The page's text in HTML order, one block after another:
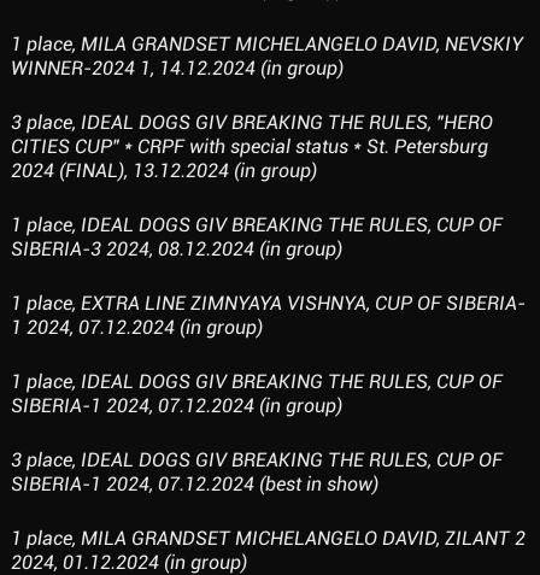
1 place, MILA GRANDSET MICHELANGELO DAVID, NEVSKIY
WINNER-2024 1, 14.12.2024 (in group)
3 place, IDEAL DOGS GIV BREAKING THE RULES, "HERO
CITIES CUP" * CRPF with special status * St. Petersburg
2024 (FINAL), 13.12.2024 (in group)
1 place, IDEAL DOGS GIV BREAKING THE RULES, CUP OF
SIBERIA-3 2024, 08.12.2024 (in group)
1 place, EXTRA LINE ZIMNYAYA VISHNYA, CUP OF SIBERIA-
1 2024, 07.12.2024 (in group)
1 place, IDEAL DOGS GIV BREAKING THE RULES, CUP OF
SIBERIA-1 2024, 07.12.2024 (in group)
3 place, IDEAL DOGS GIV BREAKING THE RULES, CUP OF
SIBERIA-1 2024, 07.12.2024 (best in show)
1 place, MILA GRANDSET MICHELANGELO DAVID, ZILANT 2
2024, 01.12.2024 (in group)